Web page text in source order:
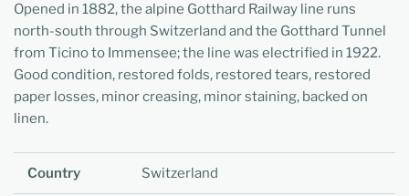
Opened in 1882, the alpine Gotthard Railway line runs
north-south through Switzerland and the Gotthard Tunnel
from Ticino to Immensee; the line was electrified in 1922.
Good condition, restored folds, restored tears, restored
paper losses, minor creasing, minor staining, backed on
linen.
Country Switzerland